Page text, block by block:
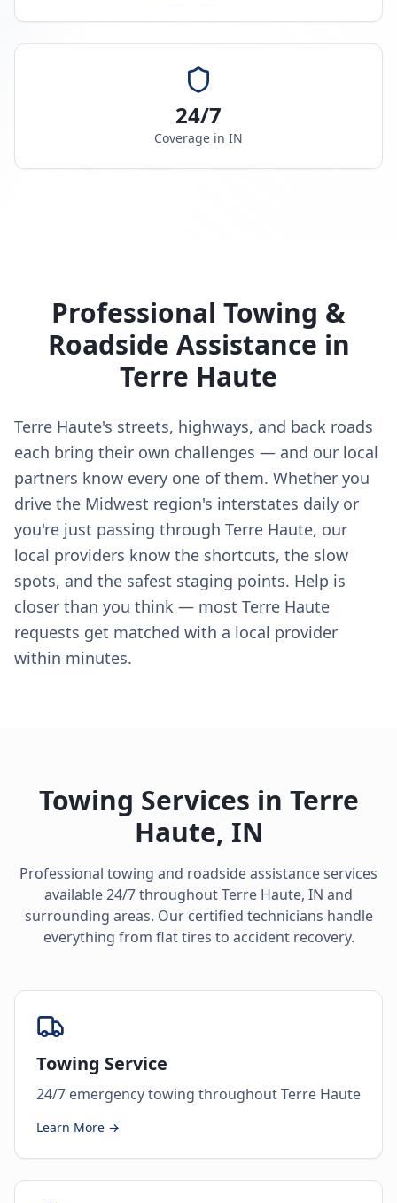
24/7
Coverage in IN
Professional Towing &
Roadside Assistance in
Terre Haute
Terre Haute's streets, highways, and back roads
each bring their own challenges — and our local
partners know every one of them. Whether you
drive the Midwest region's interstates daily or
you're just passing through Terre Haute, our
local providers know the shortcuts, the slow
spots, and the safest staging points. Help is
closer than you think — most Terre Haute
requests get matched with a local provider
within minutes.
Towing Services in Terre
Haute, IN
Professional towing and roadside assistance services
available 24/7 throughoutTerre Haute, IN and
surrounding areas. Our certified technicians handle
everything from flat tires to accident recovery.
Towing Service
24/7 emergency towing throughout Terre Haute
Learn More →